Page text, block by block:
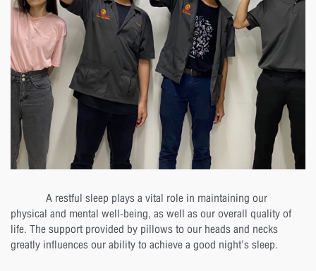
A restful sleep plays a vital role in maintaining our
physical and mental well-being, as well as our overall quality of
life. The support provided by pillows to our heads and necks
greatly influences our ability to achieve a good night’s sleep.